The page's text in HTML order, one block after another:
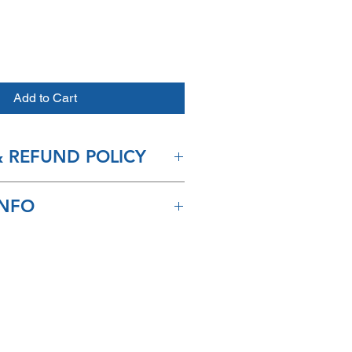
Add to Cart
REFUND POLICY